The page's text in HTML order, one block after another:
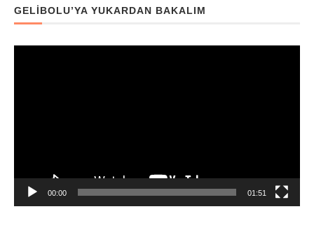
GELIBOLU’YA YUKARDAN BAKALIM
00:00 01:51